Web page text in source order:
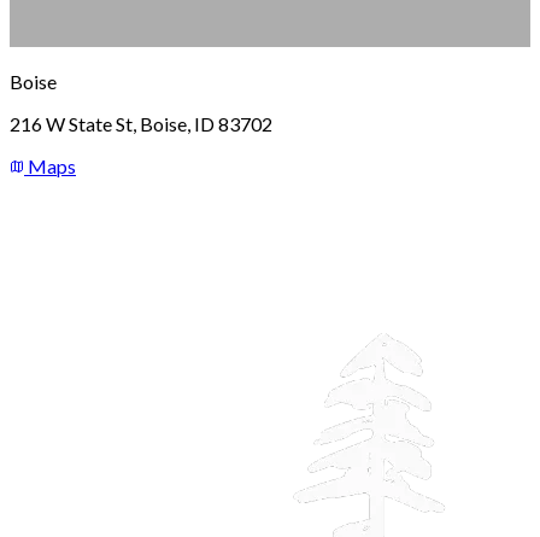
Boise
216 W State St, Boise, ID 83702
Maps